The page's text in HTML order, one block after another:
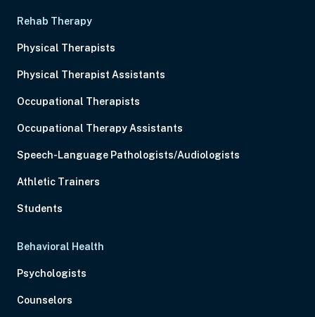
Rehab Therapy
Physical Therapists
Physical Therapist Assistants
Occupational Therapists
Occupational Therapy Assistants
Speech-Language Pathologists/Audiologists
Athletic Trainers
Students
Behavioral Health
Psychologists
Counselors